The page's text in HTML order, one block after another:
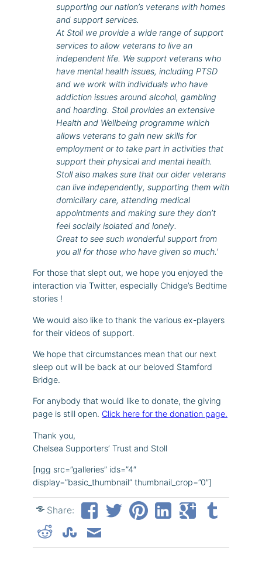
supporting our nation’s veterans with homes
and support services.
At Stoll we provide a wide range of support
services to allow veterans to live an
independent life. We support veterans who
have mental health issues, including PTSD
and we work with individuals who have
addiction issues around alcohol, gambling
and hoarding. Stoll provides an extensive
Health and Wellbeing programme which
allows veterans to gain new skills for
employment or to take part in activities that
support their physical and mental health.
Stoll also makes sure that our older veterans
can live independently, supporting them with
domiciliary care, attending medical
appointments and making sure they don’t
feel socially isolated and lonely.
Great to see such wonderful support from
you all for those who have given so much.’
For those that slept out, we hope you enjoyed the
interaction via Twitter, especially Chidge’s Bedtime
stories !
We would also like to thank the various ex-players
for their videos of support.
We hope that circumstances mean that our next
sleep out will be back at our beloved Stamford
Bridge.
For anybody that would like to donate, the giving
page is still open. Click here for the donation page.
Thank you,
Chelsea Supporters’ Trust and Stoll
[ngg src=”galleries” ids=”4″
display=”basic_thumbnail” thumbnail_crop=”0″]
Share: